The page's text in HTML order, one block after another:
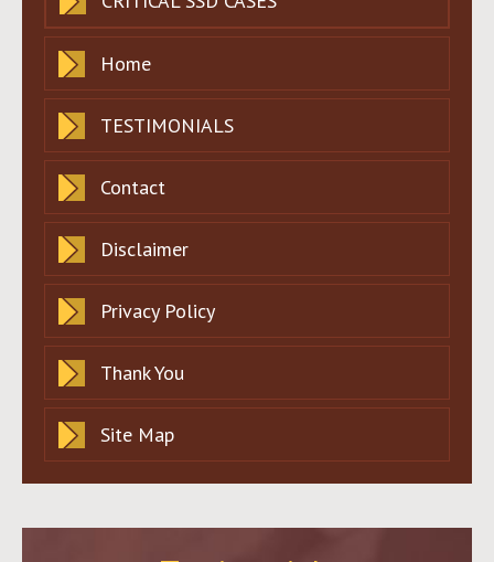
Home
TESTIMONIALS
Contact
Disclaimer
Privacy Policy
Thank You
Site Map